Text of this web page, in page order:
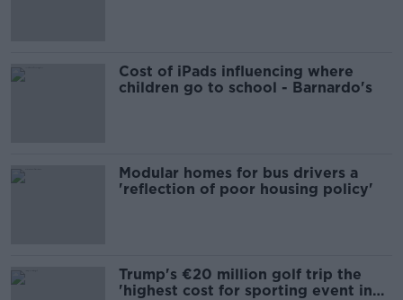
Cost of iPads influencing where
children go to school - Barnardo's
Modular homes for bus drivers a
'reflection of poor housing policy'
Trump's €20 million golf trip the
'highest cost for sporting event in